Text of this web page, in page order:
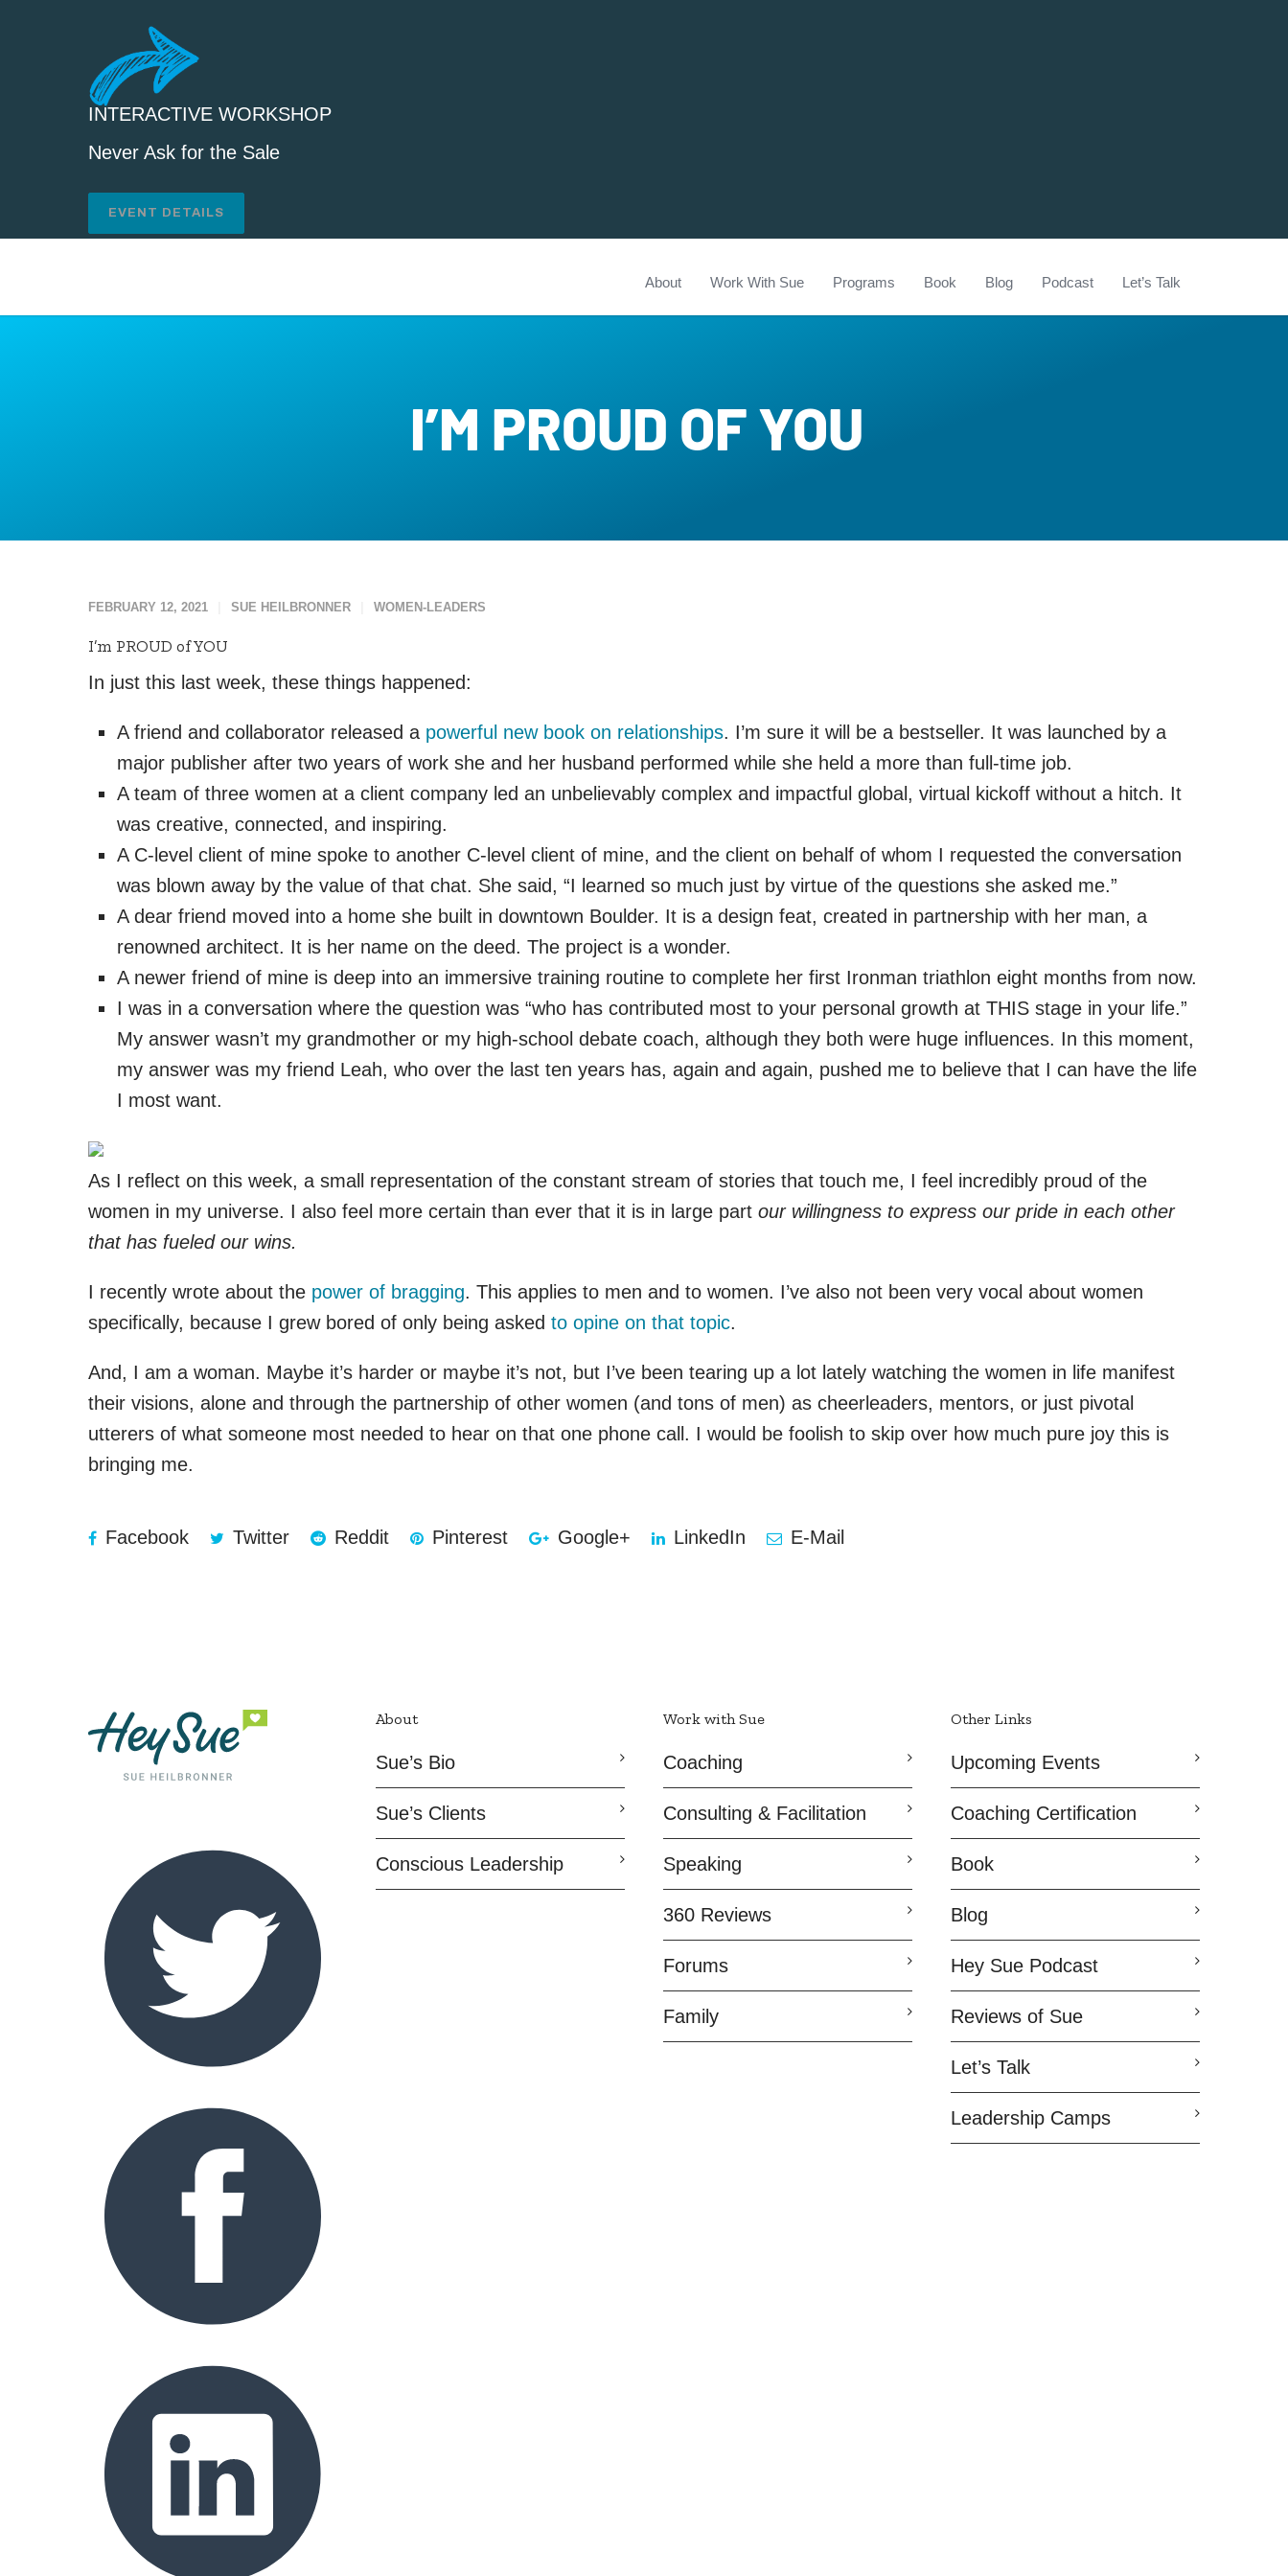
INTERACTIVE WORKSHOP
Never Ask for the Sale
EVENT DETAILS
About Work With Sue Programs Book Blog Podcast Let’s Talk
I’M PROUD OF YOU
FEBRUARY 12, 2021 SUE HEILBRONNER WOMEN-LEADERS
I’m PROUD of YOU
In just this last week, these things happened:
A friend and collaborator released a powerful new book on relationships. I’m sure it will be a bestseller. It was launched by a
major publisher after two years of work she and her husband performed while she held a more than full-time job.
A team of three women at a client company led an unbelievably complex and impactful global, virtual kickoff without a hitch. It
was creative, connected, and inspiring.
A C-level client of mine spoke to another C-level client of mine, and the client on behalf of whom I requested the conversation
was blown away by the value of that chat. She said, “I learned so much just by virtue of the questions she asked me.”
A dear friend moved into a home she built in downtown Boulder. It is a design feat, created in partnership with her man, a
renowned architect. It is her name on the deed. The project is a wonder.
A newer friend of mine is deep into an immersive training routine to complete her first Ironman triathlon eight months from now.
I was in a conversation where the question was “who has contributed most to your personal growth at THIS stage in your life.”
My answer wasn’t my grandmother or my high-school debate coach, although they both were huge influences. In this moment,
my answer was my friend Leah, who over the last ten years has, again and again, pushed me to believe that I can have the life
I most want.
As I reflect on this week, a small representation of the constant stream of stories that touch me, I feel incredibly proud of the
women in my universe. I also feel more certain than ever that it is in large part our willingness to express our pride in each other
that has fueled our wins.
I recently wrote about the power of bragging. This applies to men and to women. I’ve also not been very vocal about women
specifically, because I grew bored of only being asked to opine on that topic.
And, I am a woman. Maybe it’s harder or maybe it’s not, but I’ve been tearing up a lot lately watching the women in life manifest
their visions, alone and through the partnership of other women (and tons of men) as cheerleaders, mentors, or just pivotal
utterers of what someone most needed to hear on that one phone call. I would be foolish to skip over how much pure joy this is
bringing me.
Facebook Twitter Reddit Pinterest Google+ LinkedIn E-Mail
About
Sue’s Bio
Sue’s Clients
Conscious Leadership
Work with Sue
Coaching
Consulting & Facilitation
Speaking
360 Reviews
Forums
Family
Other Links
Upcoming Events
Coaching Certification
Book
Blog
Hey Sue Podcast
Reviews of Sue
Let’s Talk
Leadership Camps